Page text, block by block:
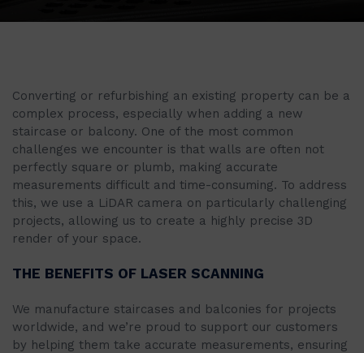
Converting or refurbishing an existing property can be a
complex process, especially when adding a new
staircase or balcony. One of the most common
challenges we encounter is that walls are often not
perfectly square or plumb, making accurate
measurements difficult and time-consuming. To address
this, we use a LiDAR camera on particularly challenging
projects, allowing us to create a highly precise 3D
render of your space.
THE BENEFITS OF LASER SCANNING
We manufacture staircases and balconies for projects
worldwide, and we’re proud to support our customers
by helping them take accurate measurements, ensuring